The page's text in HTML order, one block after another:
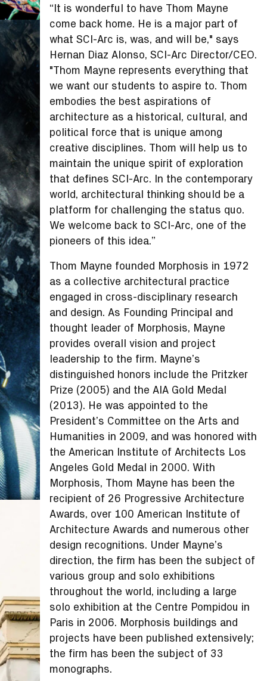
“It is wonderful to have Thom Mayne
come back home. He is a major part of
what SCI-Arc is, was, and will be," says
Hernan Diaz Alonso, SCI-Arc Director/CEO.
"Thom Mayne represents everything that
we want our students to aspire to. Thom
embodies the best aspirations of
architecture as a historical, cultural, and
political force that is unique among
creative disciplines. Thom will help us to
maintain the unique spirit of exploration
that defines SCI-Arc. In the contemporary
world, architectural thinking should be a
platform for challenging the status quo.
We welcome back to SCI-Arc, one of the
pioneers of this idea.”
Thom Mayne founded Morphosis in 1972
as a collective architectural practice
engaged in cross-disciplinary research
and design. As Founding Principal and
thought leader of Morphosis, Mayne
provides overall vision and project
leadership to the firm. Mayne’s
distinguished honors include the Pritzker
Prize (2005) and the AIA Gold Medal
(2013). He was appointed to the
President’s Committee on the Arts and
Humanities in 2009, and was honored with
the American Institute of Architects Los
Angeles Gold Medal in 2000. With
Morphosis, Thom Mayne has been the
recipient of 26 Progressive Architecture
Awards, over 100 American Institute of
Architecture Awards and numerous other
design recognitions. Under Mayne’s
direction, the firm has been the subject of
various group and solo exhibitions
throughout the world, including a large
solo exhibition at the Centre Pompidou in
Paris in 2006. Morphosis buildings and
projects have been published extensively;
the firm has been the subject of 33
monographs.